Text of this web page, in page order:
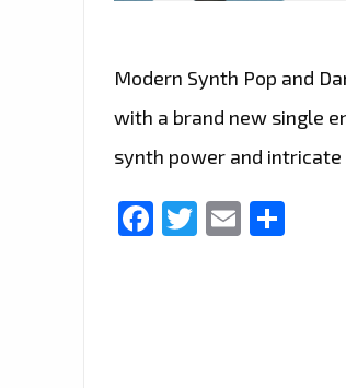
Modern Synth Pop and
with a brand new single
synth power and
Facebook
Twitter
Email